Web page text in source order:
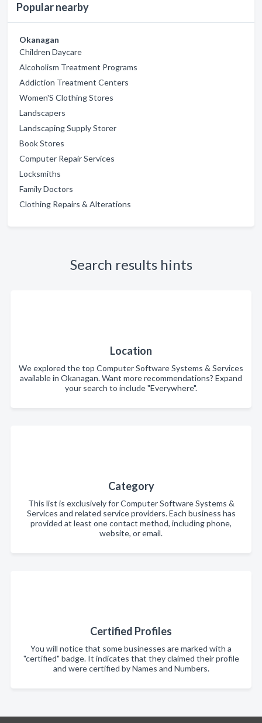
Popular nearby
Okanagan
Children Daycare
Alcoholism Treatment Programs
Addiction Treatment Centers
Women'S Clothing Stores
Landscapers
Landscaping Supply Storer
Book Stores
Computer Repair Services
Locksmiths
Family Doctors
Clothing Repairs & Alterations
Search results hints
Location
We explored the top Computer Software Systems & Services
available in Okanagan. Want more recommendations? Expand
your search to include "Everywhere".
Category
This list is exclusively for Computer Software Systems &
Services and related service providers. Each business has
provided at least one contact method, including phone,
website, or email.
Certified Profiles
You will notice that some businesses are marked with a
"certified" badge. It indicates that they claimed their profile
and were certified by Names and Numbers.